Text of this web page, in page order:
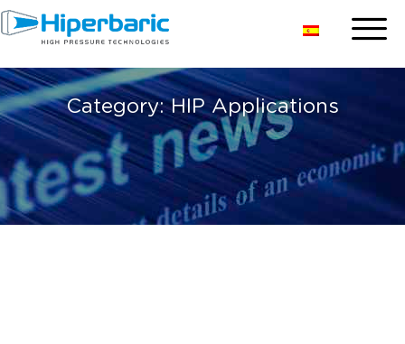
Category:HIP Applications